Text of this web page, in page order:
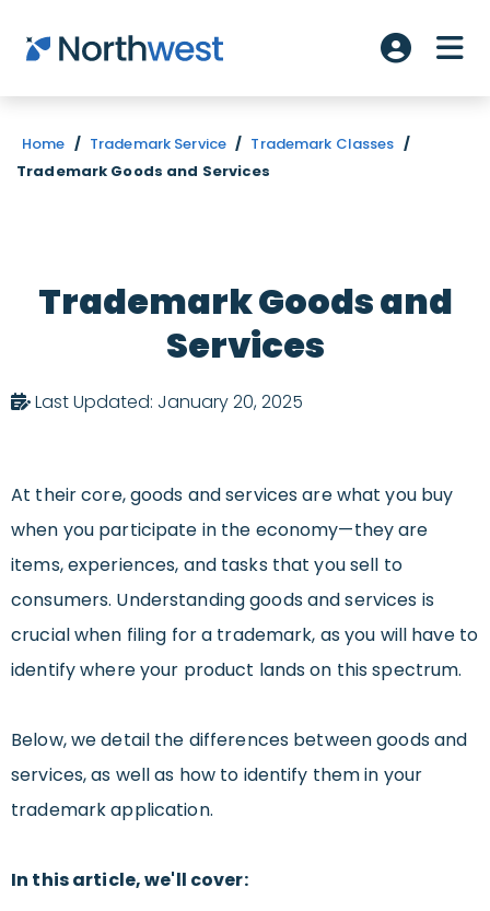
Skip to main content
Account
Home / Trademark Service / Trademark Classes /
Trademark Goods and Services
Trademark Goods and
Services
Last Updated: January 20, 2025
At their core, goods and services are what you buy
when you participate in the economy—they are
items, experiences, and tasks that you sell to
consumers. Understanding goods and services is
crucial when filing for a trademark, as you will have to
identify where your product lands on this spectrum.
Below, we detail the differences between goods and
services, as well as how to identify them in your
trademark application.
In this article, we'll cover: